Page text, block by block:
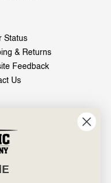
Status
& Returns
Feedback
Us